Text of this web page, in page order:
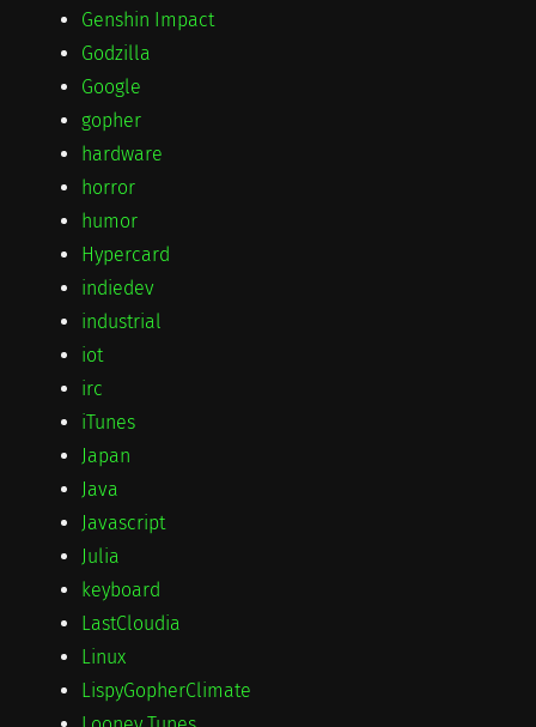
Genshin Impact
Godzilla
Google
gopher
hardware
horror
humor
Hypercard
indiedev
industrial
iot
irc
iTunes
Japan
Java
Javascript
Julia
keyboard
LastCloudia
Linux
LispyGopherClimate